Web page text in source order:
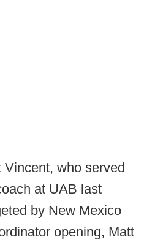
Vincent, who served
at UAB last
by New Mexico
opening, Matt